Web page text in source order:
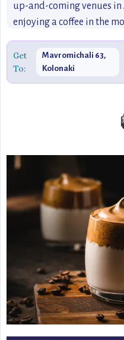
up-and-coming venues in
enjoying a coffee in the
afternoon, Kokkion's
crafted menu will leave
Get
To:
Mavromichali 63,
Kolonaki